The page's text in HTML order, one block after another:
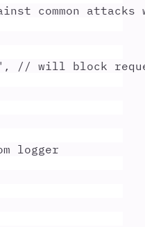
common
,
// will block
logger